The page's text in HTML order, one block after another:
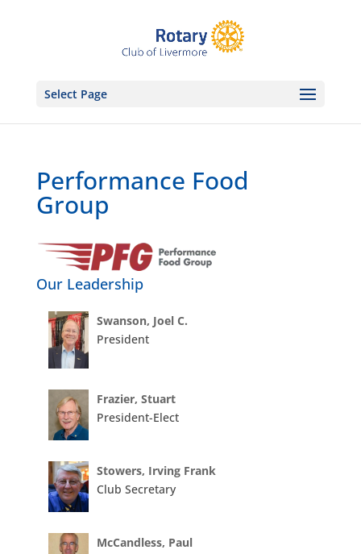
Select Page
Performance Food
Group
Our Leadership
Swanson, Joel C.
President
Frazier, Stuart
President-Elect
Stowers, Irving Frank
Club Secretary
McCandless, Paul